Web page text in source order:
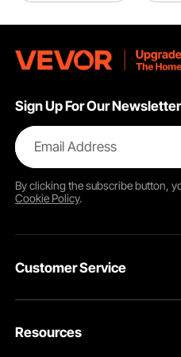
Sign Up For Our
Email Address
By clicking thesubscribebutton,
Cookie Policy.
Customer Service
Return & Refund
Resources